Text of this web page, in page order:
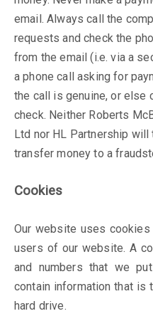
email. Always call the
requests and check the
from the email (i.e. via a
a phone call asking for
the call is genuine, or else
check. Neither Roberts
Ltd nor HL Partnership
transfer money to a
Cookies
Our website uses
users of our website. A
and numbers that we
contain information that is
hard drive.